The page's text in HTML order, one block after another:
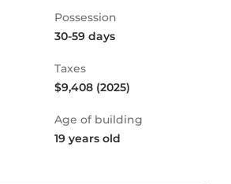
Possession
30-59 days
Taxes
$9,408 (2025)
Age of building
19 years old